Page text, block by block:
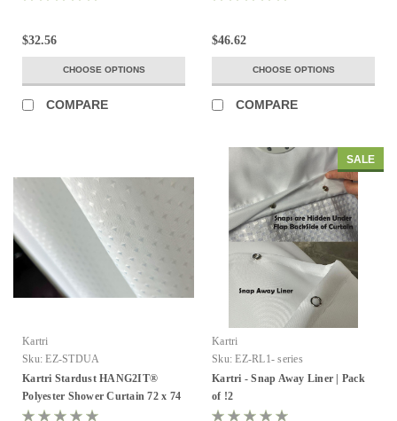
$32.56
CHOOSE OPTIONS
COMPARE
12
$46.62
CHOOSE OPTIONS
COMPARE
Kartri
Sku: EZ-STDUA
Kartri Stardust HANG2IT®
Polyester Shower Curtain 72 x 74
- Pack of 12
SALE
Kartri
Sku: EZ-RL1- series
Kartri - Snap Away Liner | Pack
of !2